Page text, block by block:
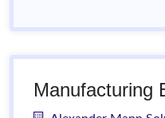
Manufacturing